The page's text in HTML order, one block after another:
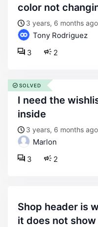
color not
3 years, 6 months ago
Tony Rodriguez
2
3
i need the wishlist icon looks white
inside
3 years, 6 months ago
Marlon
2
3
SOLVED
shop header is white, transparent, and
it does not show